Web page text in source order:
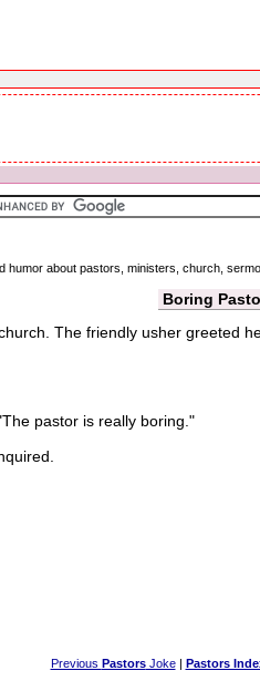
about pastors, ministers, church,
Boring
The friendly usher greeted
pastor is really boring."
Previous PastorsJoke| Pastors